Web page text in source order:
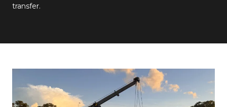
transfer.